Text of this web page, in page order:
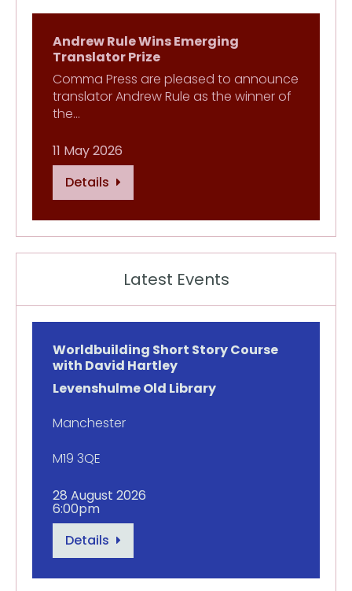
Andrew Rule Wins Emerging
Translator Prize
Comma Press are pleased to announce
translator Andrew Rule as the winner of
the…
11 May 2026
Details
Worldbuilding Short Story Course
with David Hartley
Levenshulme Old Library
Manchester
M19 3QE
28 August 2026
6:00pm
Details
Latest Events